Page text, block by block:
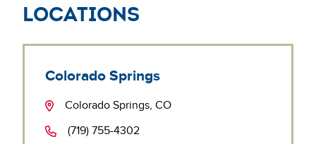
Locations
Colorado Springs
Colorado Springs, CO
(719) 755-4302